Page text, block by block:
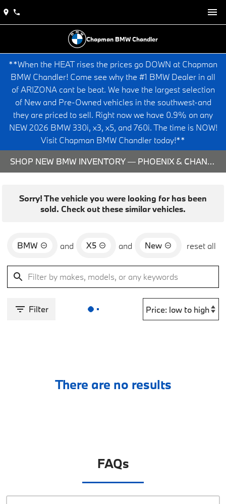
Chapman BMW Chandler
**When the HEAT rises the prices go DOWN at Chapman
BMW Chandler! Come see why the #1 BMW Dealer in all
of ARIZONA cant be beat. We have the largest selection
of New and Pre-Owned vehicles in the southwest-and
they are priced to sell. Right now we have 0.9% on any
NEW 2026 BMW 330i, x3, x5, and 760i. The time is NOW!
Visit Chapman BMW Chandler today!**
SHOP NEW BMW INVENTORY — PHOENIX & CHANDLER, AZ
Sorry! The vehicle you were looking for has been
sold. Check out these similar vehicles.
BMW and X5 and New reset all
Filter
There are no results
FAQs